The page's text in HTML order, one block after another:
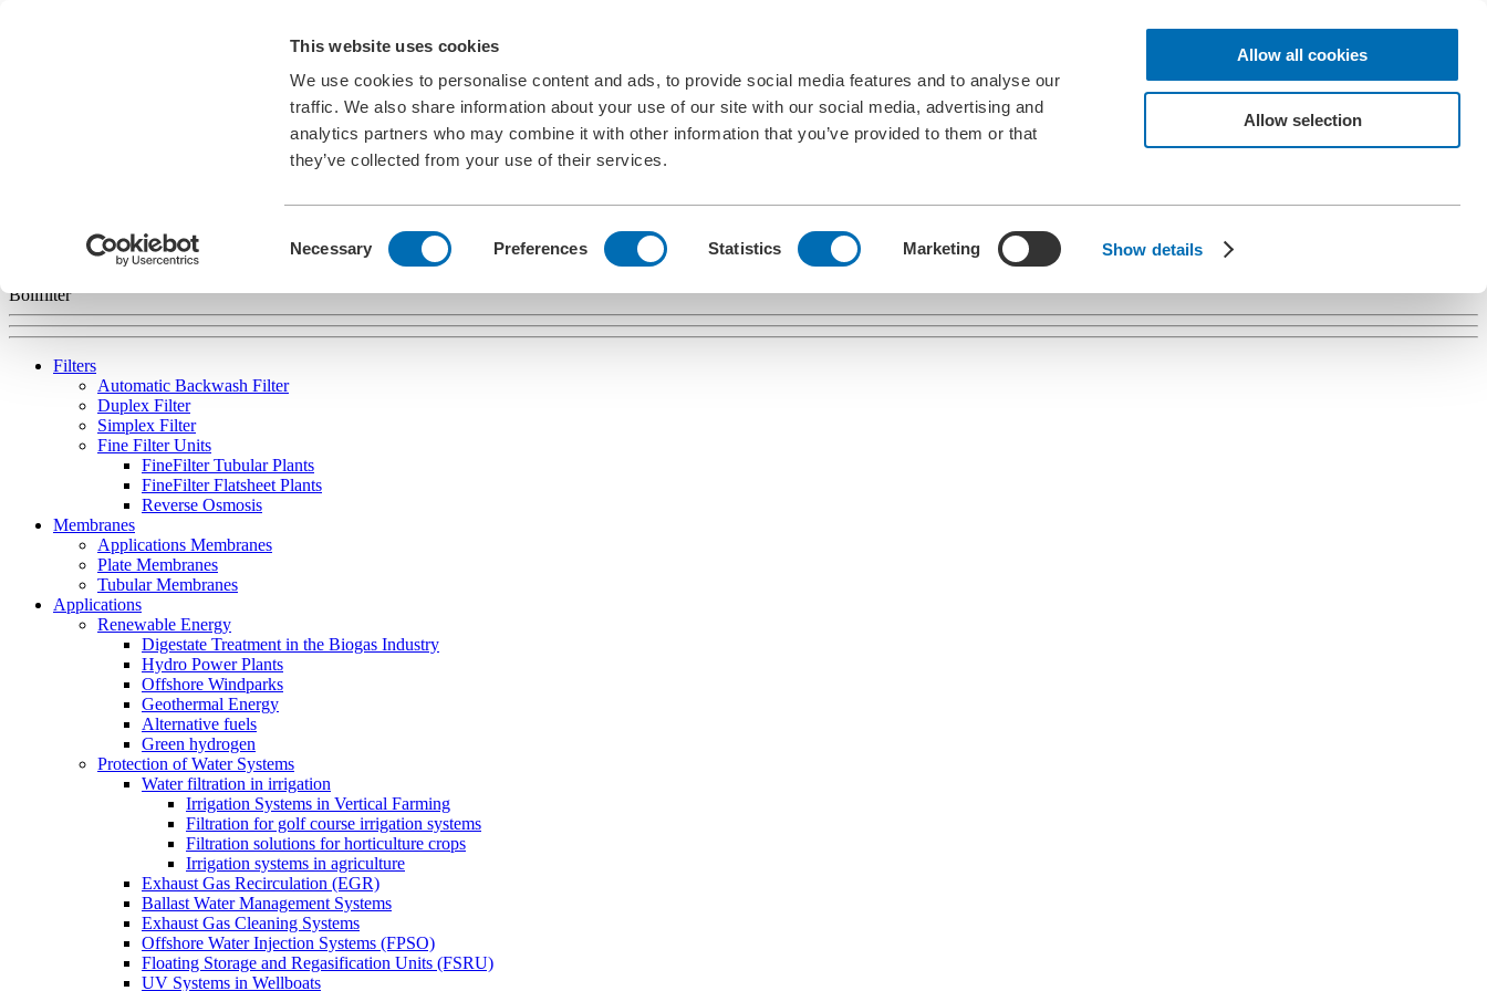
This website uses cookies
We use cookies to personalise content and ads, to provide social media features and to analyse our
traffic. We also share information about your use of our site with our social media, advertising and
analytics partners who may combine it with other information that you’ve provided to them or that
they’ve collected from your use of their services.
Selection
Necessary Preferences Statistics Marketing Show details
Allow all cookies
Allow selection
Bollfilter
Filters
Automatic Backwash Filter
Duplex Filter
Simplex Filter
Fine Filter Units
FineFilter Tubular Plants
FineFilter Flatsheet Plants
Reverse Osmosis
Membranes
Applications Membranes
Plate Membranes
Tubular Membranes
Applications
Renewable Energy
Digestate Treatment in the Biogas Industry
Hydro Power Plants
Offshore Windparks
Geothermal Energy
Alternative fuels
Green hydrogen
Protection of Water Systems
Water filtration in irrigation
Irrigation Systems in Vertical Farming
Filtration for golf course irrigation systems
Filtration solutions for horticulture crops
Irrigation systems in agriculture
Exhaust Gas Recirculation (EGR)
Ballast Water Management Systems
Exhaust Gas Cleaning Systems
Offshore Water Injection Systems (FPSO)
Floating Storage and Regasification Units (FSRU)
UV Systems in Wellboats